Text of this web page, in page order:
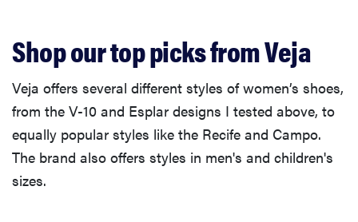
Shop our top picks from Veja
Veja offers several different styles of women’s shoes,
from the V-10 and Esplar designs I tested above, to
equally popular styles like the Recife and Campo.
The brand also offers styles in men's and children's
sizes.